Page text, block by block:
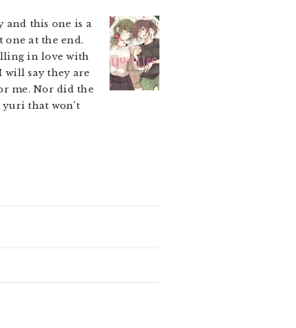
and this one is a
at the end.
in love with
will say they are
me. Nor did the
yuri that won’t